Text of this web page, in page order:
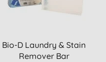
Bio-D Laundry & Stain
Remover Bar